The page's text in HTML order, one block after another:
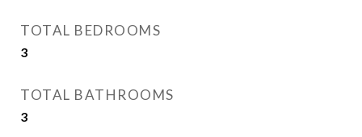
TOTAL BEDROOMS
3
TOTAL BATHROOMS
3